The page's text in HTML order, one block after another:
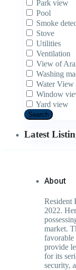
Park view
Pool
Smoke
Stove
Utilities
Ventilation
View of
Washing
Water View
Window
Yard view
Search
Latest
About
Resident
2022.
market.
favorable
provide
for its
security,